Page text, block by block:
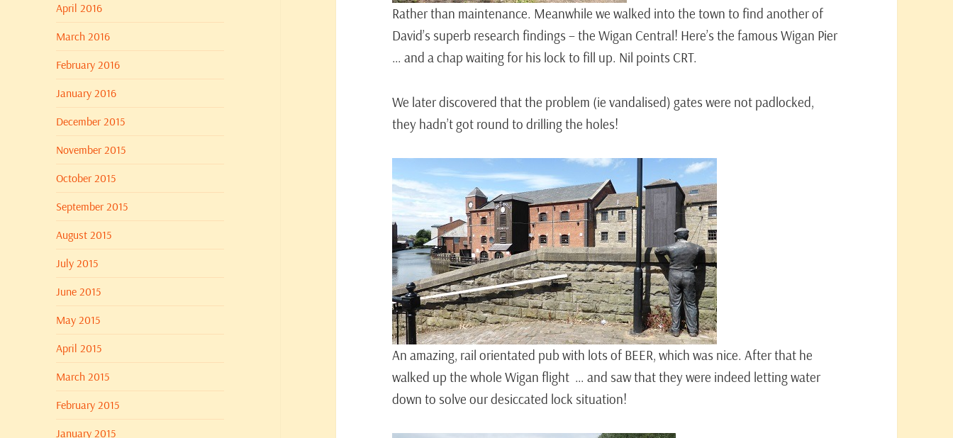
April 2016
March 2016
February 2016
January 2016
December 2015
November 2015
October 2015
September 2015
August 2015
July 2015
June 2015
May 2015
April 2015
March 2015
February 2015
January 2015
Rather than maintenance. Meanwhile we walked into the town to find another of
David’s superb research findings – the Wigan Central! Here’s the famous Wigan Pier
… and a chap waiting for his lock to fill up. Nil points CRT.
We later discovered that the problem (ie vandalised) gates were not padlocked,
they hadn’t got round to drilling the holes!
An amazing, rail orientated pub with lots of BEER, which was nice. After that he
walked up the whole Wigan flight … and saw that they were indeed letting water
down to solve our desiccated lock situation!